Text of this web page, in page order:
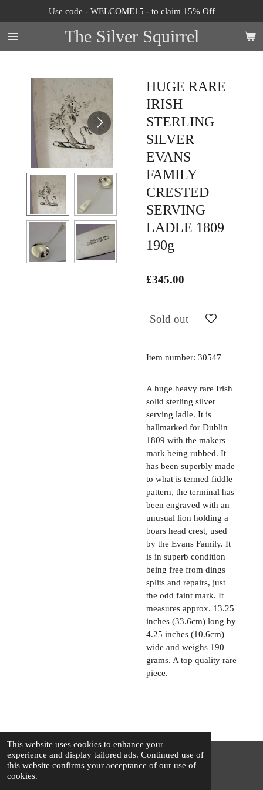
This website uses cookies to enhance your
experience and display tailored ads. Continued use of
this website confirms your acceptance of our use of
cookies.
to
main
content
The Silver Squirrel
Use code - WELCOME15 - to claim 15% Off
HUGE RARE
IRISH
STERLING
SILVER
EVANS
FAMILY
CRESTED
SERVING
LADLE 1809
190g
£345.00
Sold out
Item number: 30547
A huge heavy rare Irish
solid sterling silver
serving ladle. It is
hallmarked for Dublin
1809 with the makers
mark being rubbed. It
has been superbly made
to what is termed fiddle
pattern, the terminal has
been engraved with an
unusual lion holding a
boars head crest, used
by the Evans Family. It
is in superb condition
being free from dings
splits and repairs, just
the odd faint mark. It
measures approx. 13.25
inches (33.6cm) long by
4.25 inches (10.6cm)
wide and weighs 190
grams. A top quality rare
piece.
© 2025 - 2026 The Silver Squirrel